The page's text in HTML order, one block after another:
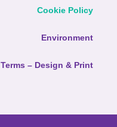
Cookie Policy
Environment
Terms – Design & Print